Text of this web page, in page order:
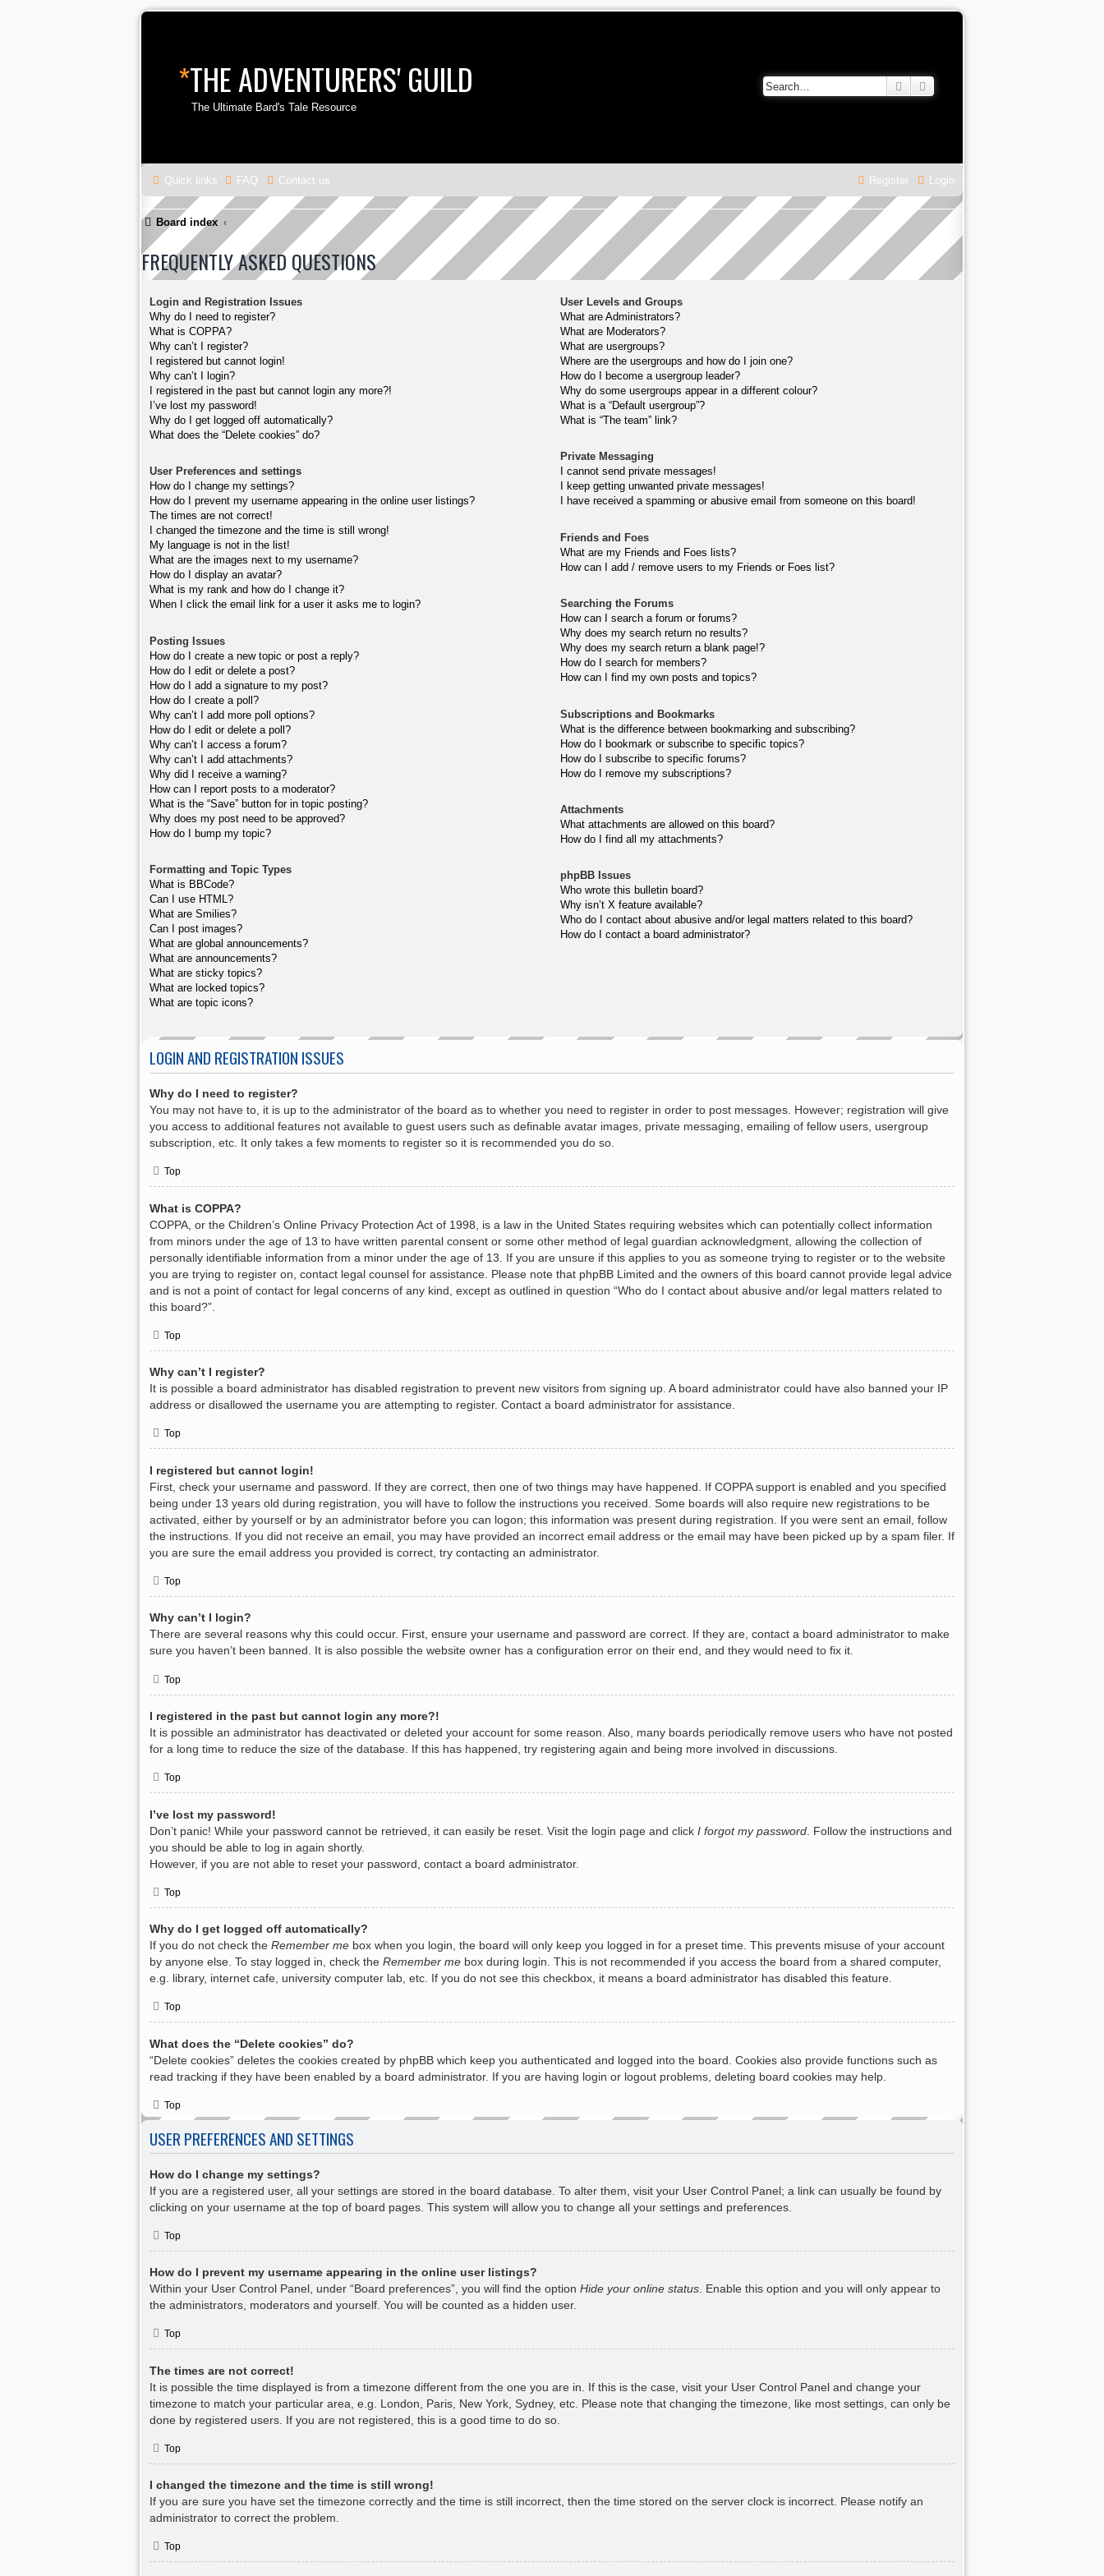
*THE ADVENTURERS' GUILD
The Ultimate Bard's Tale Resource
Search
Quick links FAQ Contact us Login
Register
Board index
FREQUENTLY ASKED QUESTIONS
Login and Registration Issues
Why do I need to register?
What is COPPA?
Why can’t I register?
I registered but cannot login!
Why can’t I login?
I registered in the past but cannot login any more?!
I’ve lost my password!
Why do I get logged off automatically?
What does the “Delete cookies” do?
User Preferences and settings
How do I change my settings?
How do I prevent my username appearing in the online user listings?
The times are not correct!
I changed the timezone and the time is still wrong!
My language is not in the list!
What are the images next to my username?
How do I display an avatar?
What is my rank and how do I change it?
When I click the email link for a user it asks me to login?
Posting Issues
How do I create a new topic or post a reply?
How do I edit or delete a post?
How do I add a signature to my post?
How do I create a poll?
Why can’t I add more poll options?
How do I edit or delete a poll?
Why can’t I access a forum?
Why can’t I add attachments?
Why did I receive a warning?
How can I report posts to a moderator?
What is the “Save” button for in topic posting?
Why does my post need to be approved?
How do I bump my topic?
Formatting and Topic Types
What is BBCode?
Can I use HTML?
What are Smilies?
Can I post images?
What are global announcements?
What are announcements?
What are sticky topics?
What are locked topics?
What are topic icons?
User Levels and Groups
What are Administrators?
What are Moderators?
What are usergroups?
Where are the usergroups and how do I join one?
How do I become a usergroup leader?
Why do some usergroups appear in a different colour?
What is a “Default usergroup”?
What is “The team” link?
Private Messaging
I cannot send private messages!
I keep getting unwanted private messages!
I have received a spamming or abusive email from someone on this board!
Friends and Foes
What are my Friends and Foes lists?
How can I add / remove users to my Friends or Foes list?
Searching the Forums
How can I search a forum or forums?
Why does my search return no results?
Why does my search return a blank page!?
How do I search for members?
How can I find my own posts and topics?
Subscriptions and Bookmarks
What is the difference between bookmarking and subscribing?
How do I bookmark or subscribe to specific topics?
How do I subscribe to specific forums?
How do I remove my subscriptions?
Attachments
What attachments are allowed on this board?
How do I find all my attachments?
phpBB Issues
Who wrote this bulletin board?
Why isn’t X feature available?
Who do I contact about abusive and/or legal matters related to this board?
How do I contact a board administrator?
LOGIN AND REGISTRATION ISSUES
Why do I need to register?
You may not have to, it is up to the administrator of the board as to whether you need to register in order to post messages. However; registration will give
you access to additional features not available to guest users such as definable avatar images, private messaging, emailing of fellow users, usergroup
subscription, etc. It only takes a few moments to register so it is recommended you do so.
Top
What is COPPA?
COPPA, or the Children’s Online Privacy Protection Act of 1998, is a law in the United States requiring websites which can potentially collect information
from minors under the age of 13 to have written parental consent or some other method of legal guardian acknowledgment, allowing the collection of
personally identifiable information from a minor under the age of 13. If you are unsure if this applies to you as someone trying to register or to the website
you are trying to register on, contact legal counsel for assistance. Please note that phpBB Limited and the owners of this board cannot provide legal advice
and is not a point of contact for legal concerns of any kind, except as outlined in question “Who do I contact about abusive and/or legal matters related to
this board?”.
Top
Why can’t I register?
It is possible a board administrator has disabled registration to prevent new visitors from signing up. A board administrator could have also banned your IP
address or disallowed the username you are attempting to register. Contact a board administrator for assistance.
Top
I registered but cannot login!
First, check your username and password. If they are correct, then one of two things may have happened. If COPPA support is enabled and you specified
being under 13 years old during registration, you will have to follow the instructions you received. Some boards will also require new registrations to be
activated, either by yourself or by an administrator before you can logon; this information was present during registration. If you were sent an email, follow
the instructions. If you did not receive an email, you may have provided an incorrect email address or the email may have been picked up by a spam filer. If
you are sure the email address you provided is correct, try contacting an administrator.
Top
Why can’t I login?
There are several reasons why this could occur. First, ensure your username and password are correct. If they are, contact a board administrator to make
sure you haven’t been banned. It is also possible the website owner has a configuration error on their end, and they would need to fix it.
Top
I registered in the past but cannot login any more?!
It is possible an administrator has deactivated or deleted your account for some reason. Also, many boards periodically remove users who have not posted
for a long time to reduce the size of the database. If this has happened, try registering again and being more involved in discussions.
Top
I’ve lost my password!
Don’t panic! While your password cannot be retrieved, it can easily be reset. Visit the login page and click I forgot my password . Follow the instructions and
you should be able to log in again shortly.
However, if you are not able to reset your password, contact a board administrator.
Top
Why do I get logged off automatically?
If you do not check the Remember me box when you login, the board will only keep you logged in for a preset time. This prevents misuse of your account
by anyone else. To stay logged in, check the Remember me box during login. This is not recommended if you access the board from a shared computer,
e.g. library, internet cafe, university computer lab, etc. If you do not see this checkbox, it means a board administrator has disabled this feature.
Top
What does the “Delete cookies” do?
“Delete cookies” deletes the cookies created by phpBB which keep you authenticated and logged into the board. Cookies also provide functions such as
read tracking if they have been enabled by a board administrator. If you are having login or logout problems, deleting board cookies may help.
Top
USER PREFERENCES AND SETTINGS
How do I change my settings?
If you are a registered user, all your settings are stored in the board database. To alter them, visit your User Control Panel; a link can usually be found by
clicking on your username at the top of board pages. This system will allow you to change all your settings and preferences.
Top
How do I prevent my username appearing in the online user listings?
Within your User Control Panel, under “Board preferences”, you will find the option Hide your online status . Enable this option and you will only appear to
the administrators, moderators and yourself. You will be counted as a hidden user.
Top
The times are not correct!
It is possible the time displayed is from a timezone different from the one you are in. If this is the case, visit your User Control Panel and change your
timezone to match your particular area, e.g. London, Paris, New York, Sydney, etc. Please note that changing the timezone, like most settings, can only be
done by registered users. If you are not registered, this is a good time to do so.
Top
I changed the timezone and the time is still wrong!
If you are sure you have set the timezone correctly and the time is still incorrect, then the time stored on the server clock is incorrect. Please notify an
administrator to correct the problem.
Top